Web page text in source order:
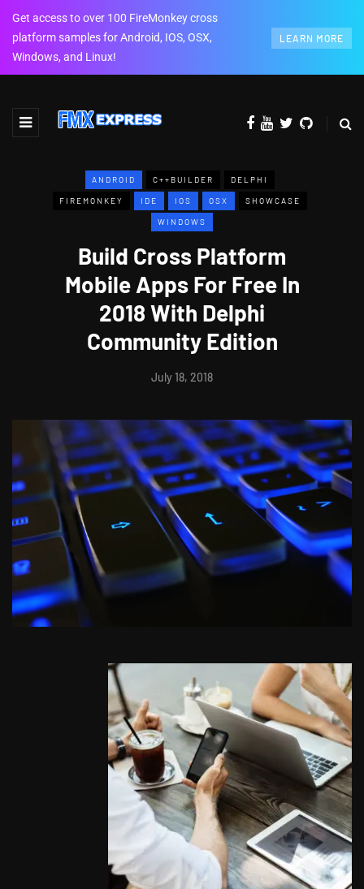
Get access to over 100 FireMonkey cross
platform samples for Android, IOS, OSX,
Windows, and Linux!
LEARN MORE
ANDROID C++BUILDER DELPHI
FIREMONKEY IDE IOS OSX SHOWCASE
WINDOWS
Build Cross Platform
Mobile Apps For Free In
2018 With Delphi
Community Edition
July 18, 2018